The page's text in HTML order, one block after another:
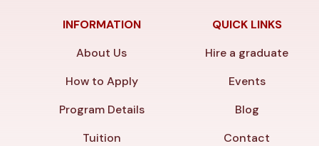
INFORMATION
About Us
How to Apply
Program Details
Tuition
QUICK LINKS
Hire a graduate
Events
Blog
Contact